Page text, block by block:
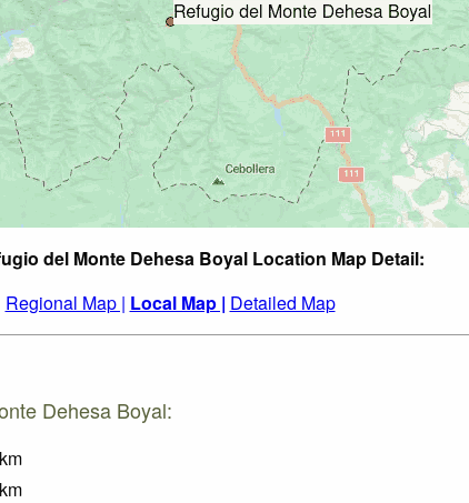
del Monte Dehesa Boyal Location Map Detail:
Regional Map | Local Map | Detailed Map
Dehesa Boyal:
km
km